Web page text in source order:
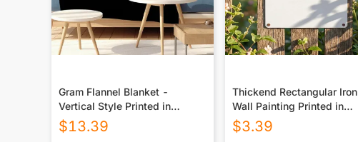
Gram Flannel Blanket -
Vertical Style Printed in
USA|290GSM
$13.39
Thickend Rectangular Iron
Wall Painting Printed in
Canada
$3.39